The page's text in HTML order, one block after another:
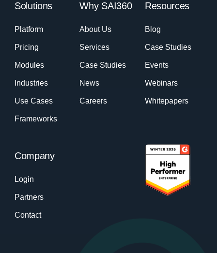
Solutions
Platform
Pricing
Modules
Industries
Use Cases
Frameworks
Why SAI360
About Us
Services
Case Studies
News
Careers
Resources
Blog
Case Studies
Events
Webinars
Whitepapers
Company
Login
Partners
Contact